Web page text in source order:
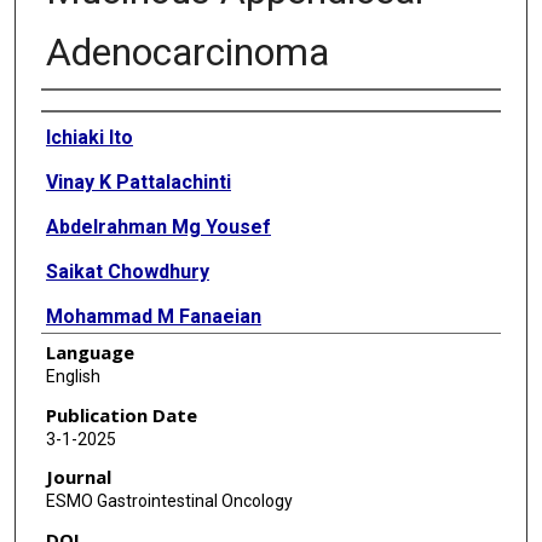
Adenocarcinoma
Authors
Ichiaki Ito
Vinay K Pattalachinti
Abdelrahman Mg Yousef
Saikat Chowdhury
Mohammad M Fanaeian
Emaan Haque
Betul Beyza Gunes
Mahmoud Yousef
Emma R Salle
Language
English
Publication Date
3-1-2025
Journal
ESMO Gastrointestinal Oncology